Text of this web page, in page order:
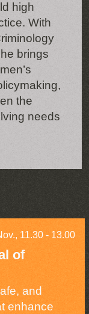
high
With
brings
the
needs
11.30 - 13.00
of
and
enhance